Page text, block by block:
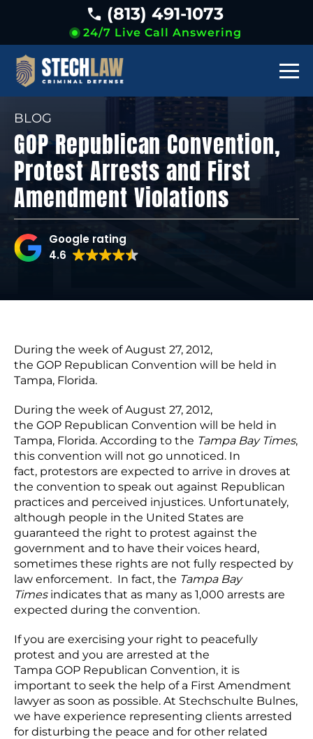
24/7 Live Call Answering
(813) 491-1073
BLOG
GOP Republican Convention,
Protest Arrests and First
Amendment Violations
Google rating
4.6
During the week of August 27, 2012,
the GOP Republican Convention will be held in
Tampa, Florida.
During the week of August 27, 2012,
the GOP Republican Convention will be held in
Tampa, Florida. According to the Tampa Bay Times,
this convention will not go unnoticed. In
fact, protestors are expected to arrive in droves at
the convention to speak out against Republican
practices and perceived injustices. Unfortunately,
although people in the United States are
guaranteed the right to protest against the
government and to have their voices heard,
sometimes these rights are not fully respected by
law enforcement. In fact, the Tampa Bay
Timesindicates that as many as 1,000 arrests are
expected during the convention.
If you are exercising your right to peacefully
protest and you are arrested at the
Tampa GOP Republican Convention, it is
important to seek the help of a First Amendment
lawyer as soon as possible. At Stechschulte Bulnes,
we have experience representing clients arrested
for disturbing the peace and for other related